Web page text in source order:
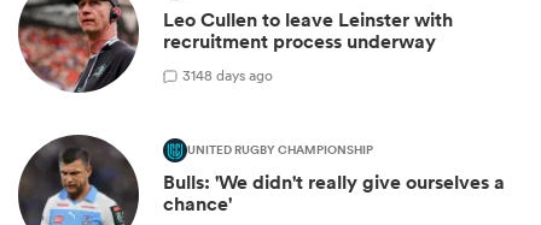
Leo Cullen to leave Leinster with
recruitment process underway
3148 days ago
UNITED RUGBY CHAMPIONSHIP
Bulls: 'We didn't really give ourselves a
chance'